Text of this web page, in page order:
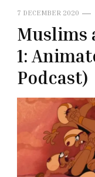
7 DECEMBER 2020
Muslims
1:
Podcast)